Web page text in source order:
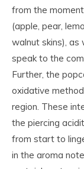
from the
(apple, pear,
walnut skins), as
speak to the
Further, the
oxidative method
region. These
the piercing
from start to
in the aroma